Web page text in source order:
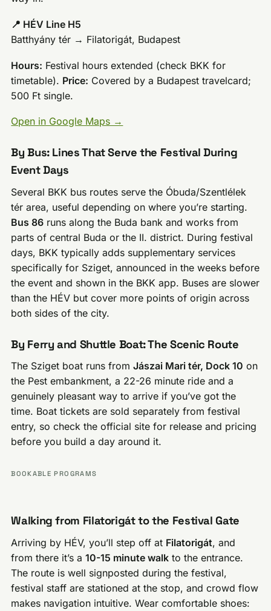
📍 HÉV Line H5
Batthyány tér → Filatorigát, Budapest
Hours: Festival hours extended (check BKK for
timetable). Price: Covered by a Budapest travelcard;
500 Ft single.
Open in Google Maps →
By Bus: Lines That Serve the Festival During
Event Days
Several BKK bus routes serve the Óbuda/Szentlélek
tér area, useful depending on where you’re starting.
Bus 86 runs along the Buda bank and works from
parts of central Buda or the II. district. During festival
days, BKK typically adds supplementary services
specifically for Sziget, announced in the weeks before
the event and shown in the BKK app. Buses are slower
than the HÉV but cover more points of origin across
both sides of the city.
By Ferry and Shuttle Boat: The Scenic Route
The Sziget boat runs fromJászai Mari tér, Dock 10 on
the Pest embankment, a 22-26 minute ride and a
genuinely pleasant way to arrive if you’ve got the
time. Boat tickets are sold separately from festival
entry, so check the official site for release and pricing
before you build a day around it.
BOOKABLE PROGRAMS
Walking from Filatorigát to the Festival Gate
Arriving by HÉV, you’ll step off at Filatorigát, and
from there it’s a10-15 minute walk to the entrance.
The route is well signposted during the festival,
festival staff are stationed at the stop, and crowd flow
makes navigation intuitive. Wear comfortable shoes: